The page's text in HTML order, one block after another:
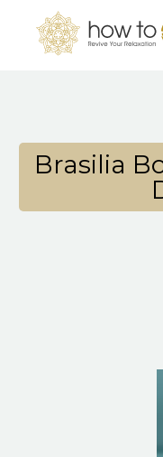
Brasilia